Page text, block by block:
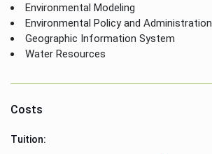
Environmental Modeling
Environmental Policy and Administration
Geographic Information System
Water Resources
Costs
Tuition: